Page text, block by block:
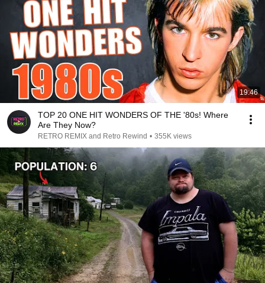
19:46
TOP 20 ONE HIT WONDERS OF THE '80s! Where
Are They Now?
RETRO REMIX and Retro Rewind • 355K views